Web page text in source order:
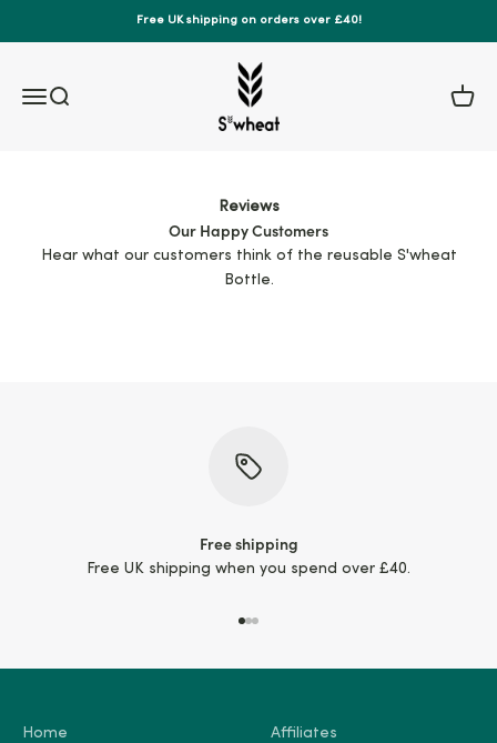
Free UK shipping on orders over £40!
MenuSearch
S'wheat Bottle
Cart
Reviews
Our Happy Customers
Hear what our customers think of the reusable S'wheat
Bottle.
Free shipping
Free UK shipping when you spend over £40.
Home Affiliates